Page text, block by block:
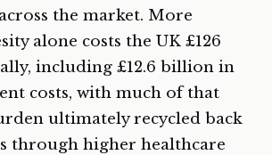
the market. More
alone costs the UK £126
including £12.6 billion in
costs, with much of that
ultimately recycled back
through higher healthcare